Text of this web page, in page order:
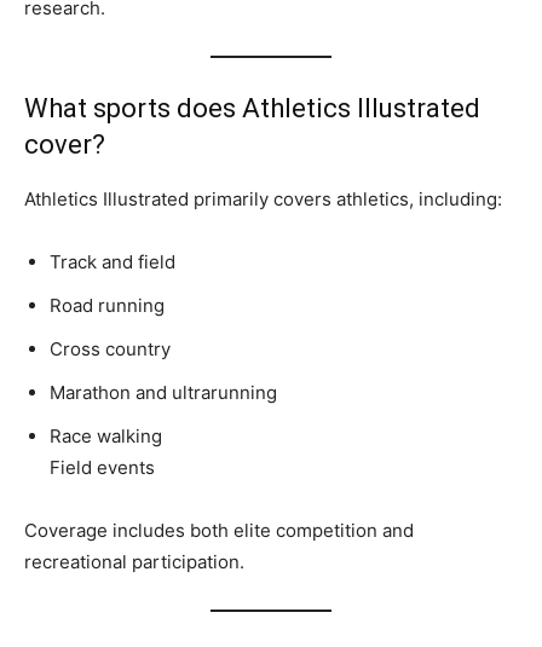
research.
What sports does Athletics Illustrated
cover?
Athletics Illustrated primarily covers athletics, including:
Track and field
Road running
Cross country
Marathon and ultrarunning
Race walking
Field events
Coverage includes both elite competition and
recreational participation.